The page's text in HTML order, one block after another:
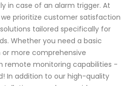
in case of an alarm trigger. At
prioritize customer satisfaction
tailored specifically for
Whether you need a basic
more comprehensive
remote monitoring capabilities -
In addition to our high-quality